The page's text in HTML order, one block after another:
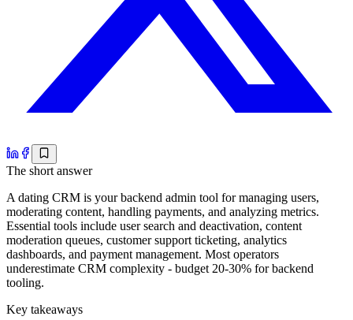
The short answer
A dating CRM is your backend admin tool for managing users,
moderating content, handling payments, and analyzing metrics.
Essential tools include user search and deactivation, content
moderation queues, customer support ticketing, analytics
dashboards, and payment management. Most operators
underestimate CRM complexity - budget 20-30% for backend
tooling.
Key takeaways